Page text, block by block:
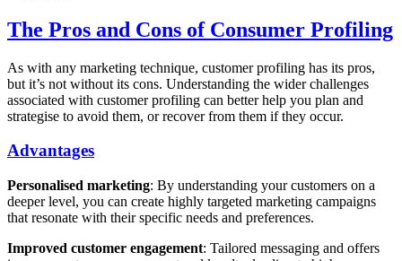
The Pros and Cons of Consumer Profiling
As with any marketing technique, customer profiling has its pros,
but it’s not without its cons. Understanding the wider challenges
associated with customer profiling can better help you plan and
strategise to avoid them, or recover from them if they occur.
Advantages
Personalised marketing: By understanding your customers on a
deeper level, you can create highly targeted marketing campaigns
that resonate with their specific needs and preferences.
Improved customer engagement: Tailored messaging and offers